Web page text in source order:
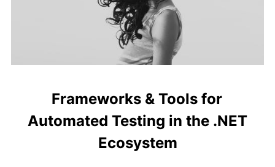
Frameworks & Tools for
Automated Testing in the .NET
Ecosystem